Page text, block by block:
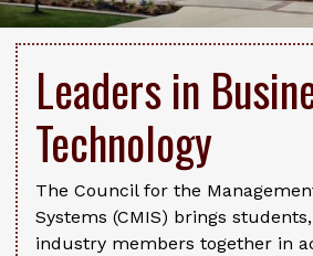
Leaders in
Technology
The Council for the
Systems (CMIS) brings
industry members together in